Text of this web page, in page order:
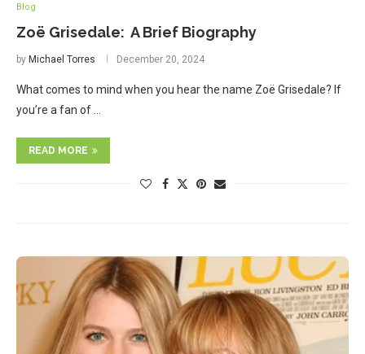
Blog
Zoë Grisedale: A Brief Biography
by Michael Torres December 20, 2024
What comes to mind when you hear the name Zoë Grisedale? If
you’re a fan of …
READ MORE